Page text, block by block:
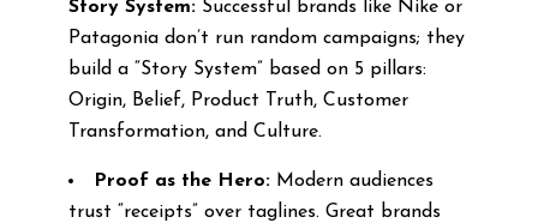
Story System:Successful brands like Nike or
Patagonia don’t run random campaigns; they
build a “Story System” based on 5 pillars:
Origin, Belief, Product Truth, Customer
Transformation, and Culture.
Proof as the Hero:Modern audiences
trust “receipts” over taglines. Great brands